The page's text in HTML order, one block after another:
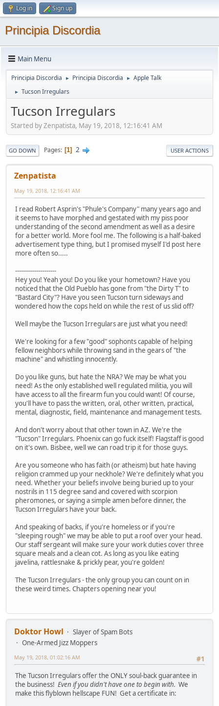
Log in Sign up
Principia Discordia
Main Menu
Principia Discordia ► Principia Discordia ► Apple Talk
► Tucson Irregulars
Tucson Irregulars
Started by Zenpatista, May 19, 2018, 12:16:41 AM
GO DOWN Pages 1 2 USER ACTIONS
Zenpatista
May 19, 2018, 12:16:41 AM
I read Robert Asprin's "Phule's Company" many years ago and
it seems to have morphed and gestated with my piss poor
understanding of the second amendment as well as a desire
for a better world. More fool me. The following is a half-baked
advertisement type thing, but I promised myself I'd post here
more often so.....
---------------------
Hey you! Yeah you! Do you like your hometown? Have you
noticed that the Old Pueblo has gone from "the Dirty T" to
"Bastard City"? Have you seen Tucson turn sideways and
wondered how the cops held on while the rest of us slid off?
Well maybe the Tucson Irregulars are just what you need!
We're looking for a few "good" sophonts capable of helping
fellow neighbors while throwing sand in the gears of "the
machine" and whistling innocently.
Do you like guns, but hate the NRA? We may be what you
need! As the only established well regulated militia, you will
have access to all the firearm fun you could want! Of course,
you'll have to pass the written, oral, other written, practical,
mental, diagnostic, field, maintenance and management tests.
And don't worry about that other town in AZ. We're the
"Tucson" Irregulars. Phoenix can go fuck itself! Flagstaff is good
on it's own. Bisbee, well we can road trip it for those guys.
Are you someone who has faith (or atheism) but hate having
religion crammed up your neckhole? We're definitely what you
need. Whether your beliefs involve being buried up to your
nostrils in 115 degree sand and covered with scorpion
pheromones, or saying a simple amen before dinner, the
Tucson Irregulars have your back.
And speaking of backs, if you're homeless or if you're
"sleeping rough" we may be able to put a roof over your head.
Our staff sergeant will make sure your work duties cover three
square meals and a clean cot. As long as you like eating
javelina, rattlesnake & prickly pear, you're golden!
The Tucson Irregulars - the only group you can count on in
these weird times. Chapters opening near you!
Doktor Howl
Slayer of Spam Bots
One-Armed Jizz Moppers
#1
May 19, 2018, 01:02:16 AM
The Tucson Irregulars offer the ONLY soul-back guarantee in
the business! Even if you didn't have one to begin with. We
make this flyblown hellscape FUN! Get a certificate in: